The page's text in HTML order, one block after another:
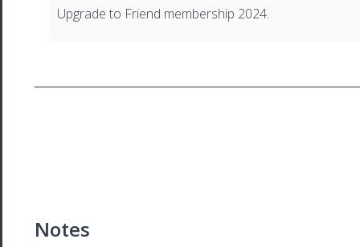
Upgrade to Friend membership 2024.
Notes